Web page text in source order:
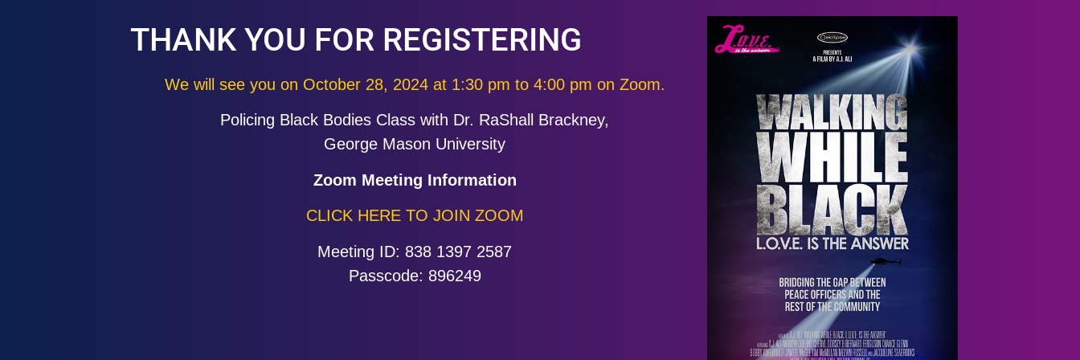
THANK YOU FOR REGISTERING
We will see you on October 28, 2024 at 1:30 pm to 4:00 pm on Zoom.
Policing Black Bodies Class with Dr. RaShall Brackney,
George Mason University
Zoom Meeting Information
CLICK HERE TO JOIN ZOOM
Meeting ID: 838 1397 2587
Passcode: 896249